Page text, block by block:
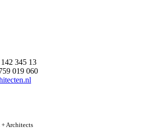
345 13
019 060
Architects